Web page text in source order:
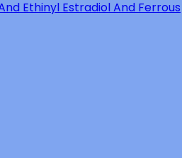
Ethinyl Estradiol And Ferrous